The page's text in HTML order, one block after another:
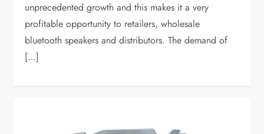
unprecedented growth and this makes it a very
profitable opportunity to retailers, wholesale
bluetooth speakers and distributors. The demand of
[…]